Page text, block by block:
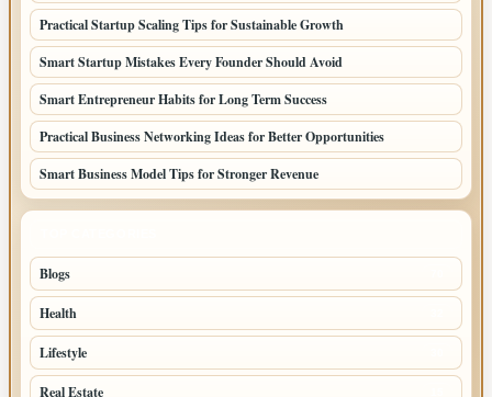
Practical Startup Scaling Tips for Sustainable Growth
Smart Startup Mistakes Every Founder Should Avoid
Smart Entrepreneur Habits for Long Term Success
Practical Business Networking Ideas for Better Opportunities
Smart Business Model Tips for Stronger Revenue
Blogs
Health
Lifestyle
Real Estate